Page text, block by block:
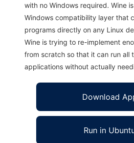
with no Windows required. Wine
Windows compatibility layer that
programs directly on any Linux
Wine is trying to re-implement
from scratch so that it can run all
applications without actually
Download
Run in